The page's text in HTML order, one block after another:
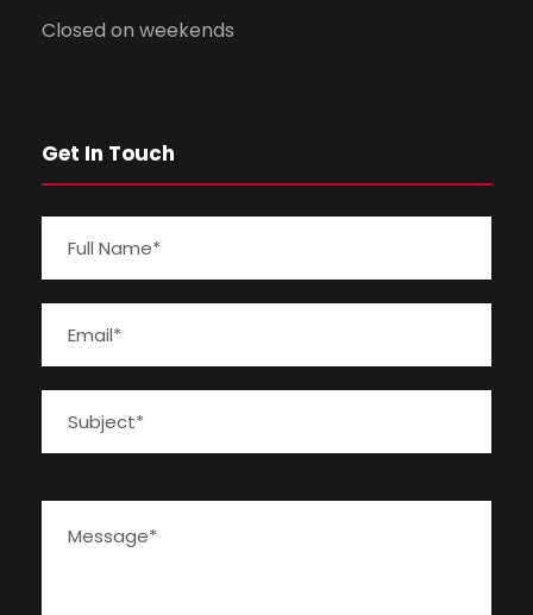
Closed on weekends
Get In Touch